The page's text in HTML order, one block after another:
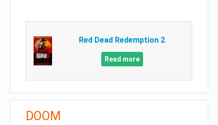
Red Dead Redemption 2
Read more
DOOM